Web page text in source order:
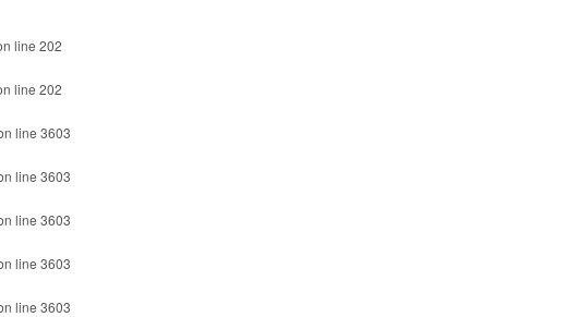
line 202
line 202
line 3603
line 3603
line 3603
line 3603
line 3603